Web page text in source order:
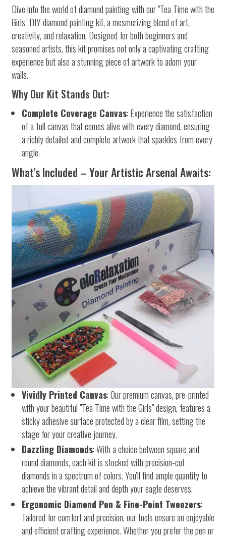
Dive into the world of diamond painting with our "Tea Time with the
Girls" DIY diamond painting kit, a mesmerizing blend of art,
creativity, and relaxation. Designed for both beginners and
seasoned artists, this kit promises not only a captivating crafting
experience but also a stunning piece of artwork to adorn your
walls.
Why Our Kit Stands Out:
Complete Coverage Canvas: Experience the satisfaction
of a full canvas that comes alive with every diamond, ensuring
a richly detailed and complete artwork that sparkles from every
angle.
What’s Included – Your Artistic Arsenal Awaits:
Vividly Printed Canvas: Our premium canvas, pre-printed
with your beautiful "Tea Time with the Girls" design, features a
sticky adhesive surface protected by a clear film, setting the
stage for your creative journey.
Dazzling Diamonds: With a choice between square and
round diamonds, each kit is stocked with precision-cut
diamonds in a spectrum of colors. You'll find ample quantity to
achieve the vibrant detail and depth your eagle deserves.
Ergonomic Diamond Pen & Fine-Point Tweezers:
Tailored for comfort and precision, our tools ensure an enjoyable
and efficient crafting experience. Whether you prefer the pen or